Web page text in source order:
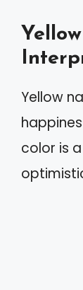
Yellow
color is